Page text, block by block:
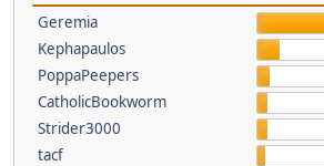
Geremia
Kephapaulos
PoppaPeepers
CatholicBookworm
Strider3000
tacf